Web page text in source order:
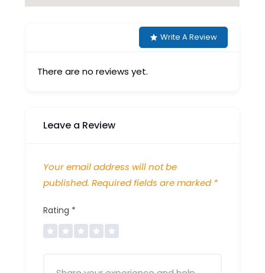
Write A Review
There are no reviews yet.
Leave a Review
Your email address will not be
published. Required fields are marked *
Rating *